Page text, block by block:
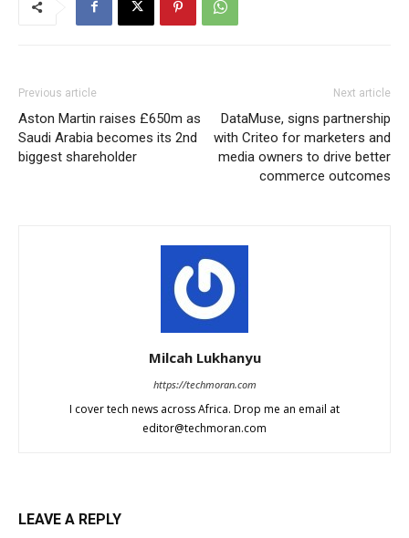
Previous article
Aston Martin raises £650m as
Saudi Arabia becomes its 2nd
biggest shareholder
Next article
DataMuse, signs partnership
with Criteo for marketers and
media owners to drive better
commerce outcomes
Milcah Lukhanyu
https://techmoran.com
I cover tech news across Africa. Drop me an email at
editor@techmoran.com
LEAVE A REPLY